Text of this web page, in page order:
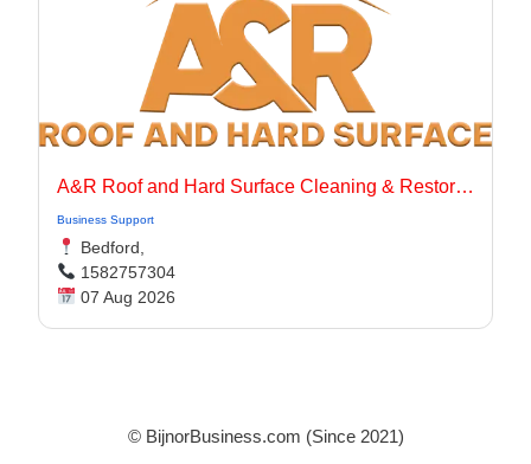
A&R Roof and Hard Surface Cleaning & Restoration Ltd
Business Support
Bedford,
1582757304
07 Aug 2026
© BijnorBusiness.com (Since 2021)